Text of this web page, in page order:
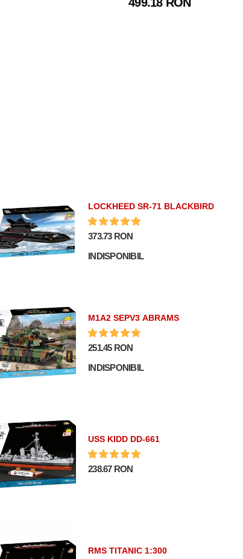
VITALSTATISTIX
LOCKHEED SR-71 BLACKBIRD
373.73 RON
INDISPONIBIL
M1A2 SEPV3 ABRAMS
251.45 RON
INDISPONIBIL
USS KIDD DD-661
238.67 RON
RMS TITANIC 1:300